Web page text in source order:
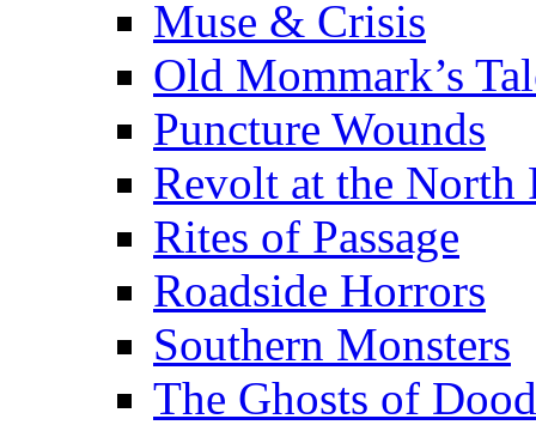
Muse & Crisis
Old Mommark’s
Puncture Wounds
Revolt at the North
Rites of Passage
Roadside Horrors
Southern Monsters
The Ghosts of